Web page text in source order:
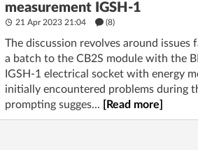
measurement IGSH-1
21 Apr 2023 21:04 (8)
The discussion revolves around issues
a batch to the CB2S module with the
IGSH-1 electrical socket with energy
initially encountered problems during
prompting sugges...
[Read more]